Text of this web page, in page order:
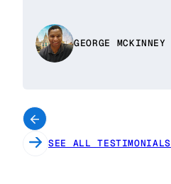
SEE ALL TESTIMONIALS